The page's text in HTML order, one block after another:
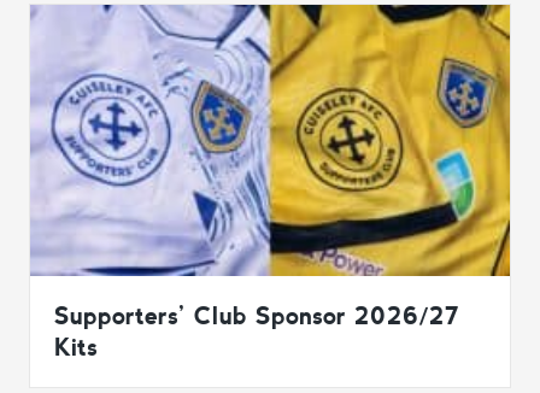
Supporters’ Club Sponsor 2026/27
Kits